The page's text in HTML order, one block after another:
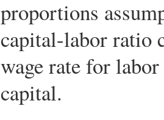
proportions
capital-labor ratio
wage rate for
capital.